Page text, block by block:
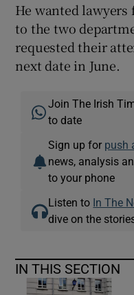
He wanted
to the two
requested their
next date in June.
Join The Irish
to date
Sign up for push
news, analysis
to your phone
Listen to In The
dive on the
IN THIS SECTION